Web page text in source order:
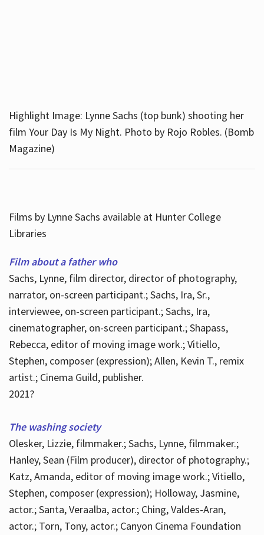
Highlight Image: Lynne Sachs (top bunk) shooting her
film Your Day Is My Night. Photo by Rojo Robles. (Bomb
Magazine)
Films by Lynne Sachs available at Hunter College
Libraries
Film about a father who
Sachs, Lynne, film director, director of photography,
narrator, on-screen participant.; Sachs, Ira, Sr.,
interviewee, on-screen participant.; Sachs, Ira,
cinematographer, on-screen participant.; Shapass,
Rebecca, editor of moving image work.; Vitiello,
Stephen, composer (expression); Allen, Kevin T., remix
artist.; Cinema Guild, publisher.
2021?
The washing society
Olesker, Lizzie, filmmaker.; Sachs, Lynne, filmmaker.;
Hanley, Sean (Film producer), director of photography.;
Katz, Amanda, editor of moving image work.; Vitiello,
Stephen, composer (expression); Holloway, Jasmine,
actor.; Santa, Veraalba, actor.; Ching, Valdes-Aran,
actor.; Torn, Tony, actor.; Canyon Cinema Foundation